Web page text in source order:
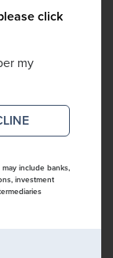
click
my
include banks,
investment